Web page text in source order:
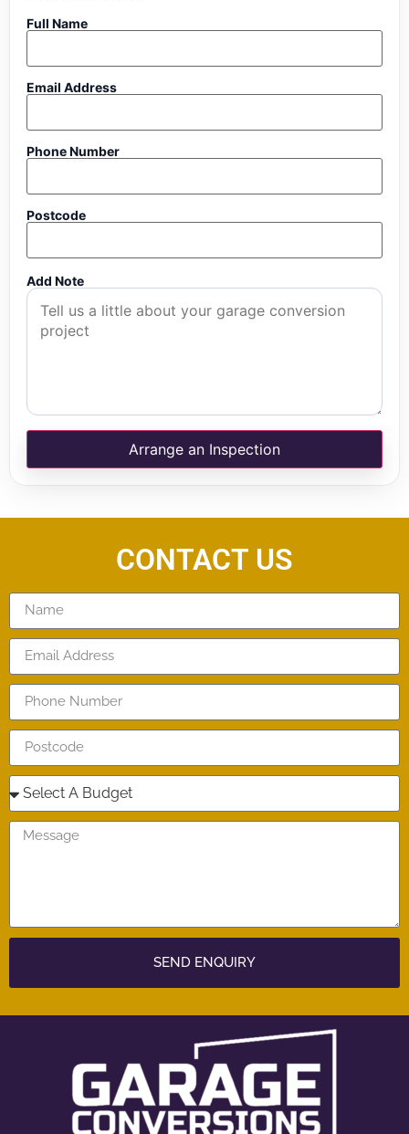
Full Name
Email Address
Phone Number
Postcode
Add Note
Arrange an Inspection
CONTACT US
SEND ENQUIRY